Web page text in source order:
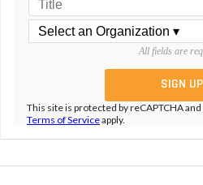
All fields are
This site is protected by reCAPTCHA
Terms of Serviceapply.